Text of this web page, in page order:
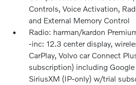
Controls, Voice Activation,
and External Memory Control
Radio: harman/kardon
-inc: 12.3 center display,
CarPlay, Volvo car Connect
subscription) including
SiriusXM (IP-only) w/trial